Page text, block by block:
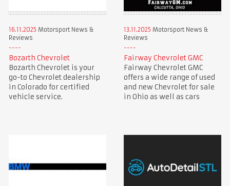
16.11.2025 Motorsport News &
Reviews
Bozarth Chevrolet
Bozarth Chevrolet is your
go-to Chevrolet dealership
in Colorado for certified
vehicle service.
13.11.2025 Motorsport News &
Reviews
Fairway Chevrolet GMC
Fairway Chevrolet GMC
offers a wide range of used
and new Chevrolet for sale
in Ohio as well as cars